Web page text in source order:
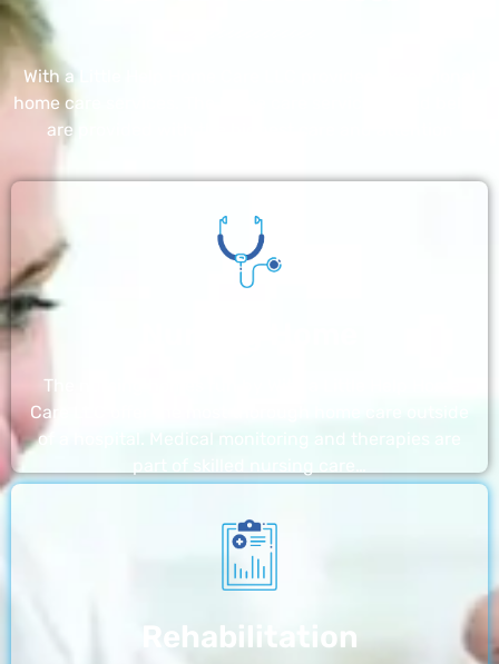
With a Little Help Home Care LLC provides exceptional
home care services. The home care services listed below
are provided with the highest care and attention
The nursing homes run by With a Little Help Home
Care LLC offer the most thorough home care outside
of a hospital. Medical monitoring and therapies are
Rehabilitation